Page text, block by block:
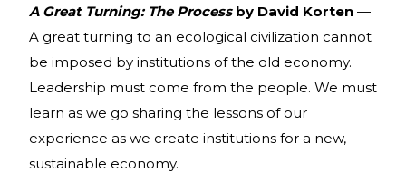
A Great Turning: The Processby David Korten —
A great turning to an ecological civilization cannot
be imposed by institutions of the old economy.
Leadership must come from the people. We must
learn as we go sharing the lessons of our
experience as we create institutions for a new,
sustainable economy.